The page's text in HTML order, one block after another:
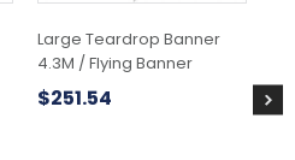
Large Teardrop Banner
4.3M / Flying Banner
$251.54
$